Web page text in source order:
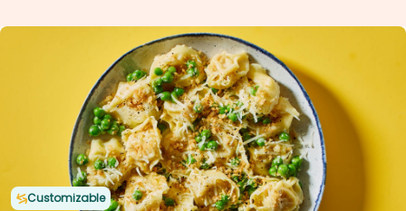
view
Customizable